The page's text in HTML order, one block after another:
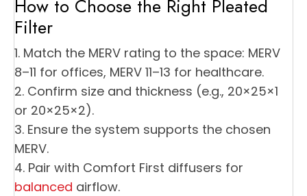
How to Choose the Right Pleated
Filter
1. Match the MERV rating to the space: MERV
8–11 for offices, MERV 11–13 for healthcare.
2. Confirm size and thickness (e.g., 20×25×1
or 20×25×2).
3. Ensure the system supports the chosen
MERV.
4. Pair with Comfort First diffusers for
balanced airflow.